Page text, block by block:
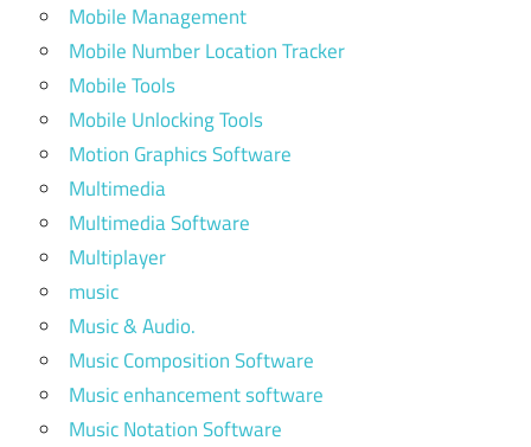
Mobile Management
Mobile Number Location Tracker
Mobile Tools
Mobile Unlocking Tools
Motion Graphics Software
Multimedia
Multimedia Software
Multiplayer
music
Music & Audio.
Music Composition Software
Music enhancement software
Music Notation Software